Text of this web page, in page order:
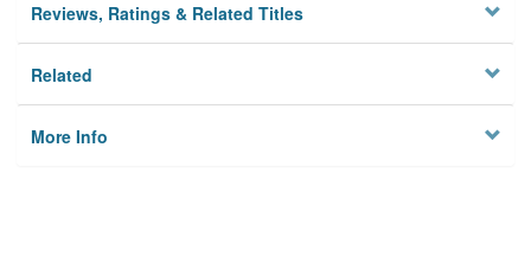
Reviews, Ratings & Related Titles
Related
More Info